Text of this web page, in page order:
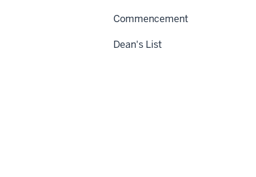
Commencement
Dean's List